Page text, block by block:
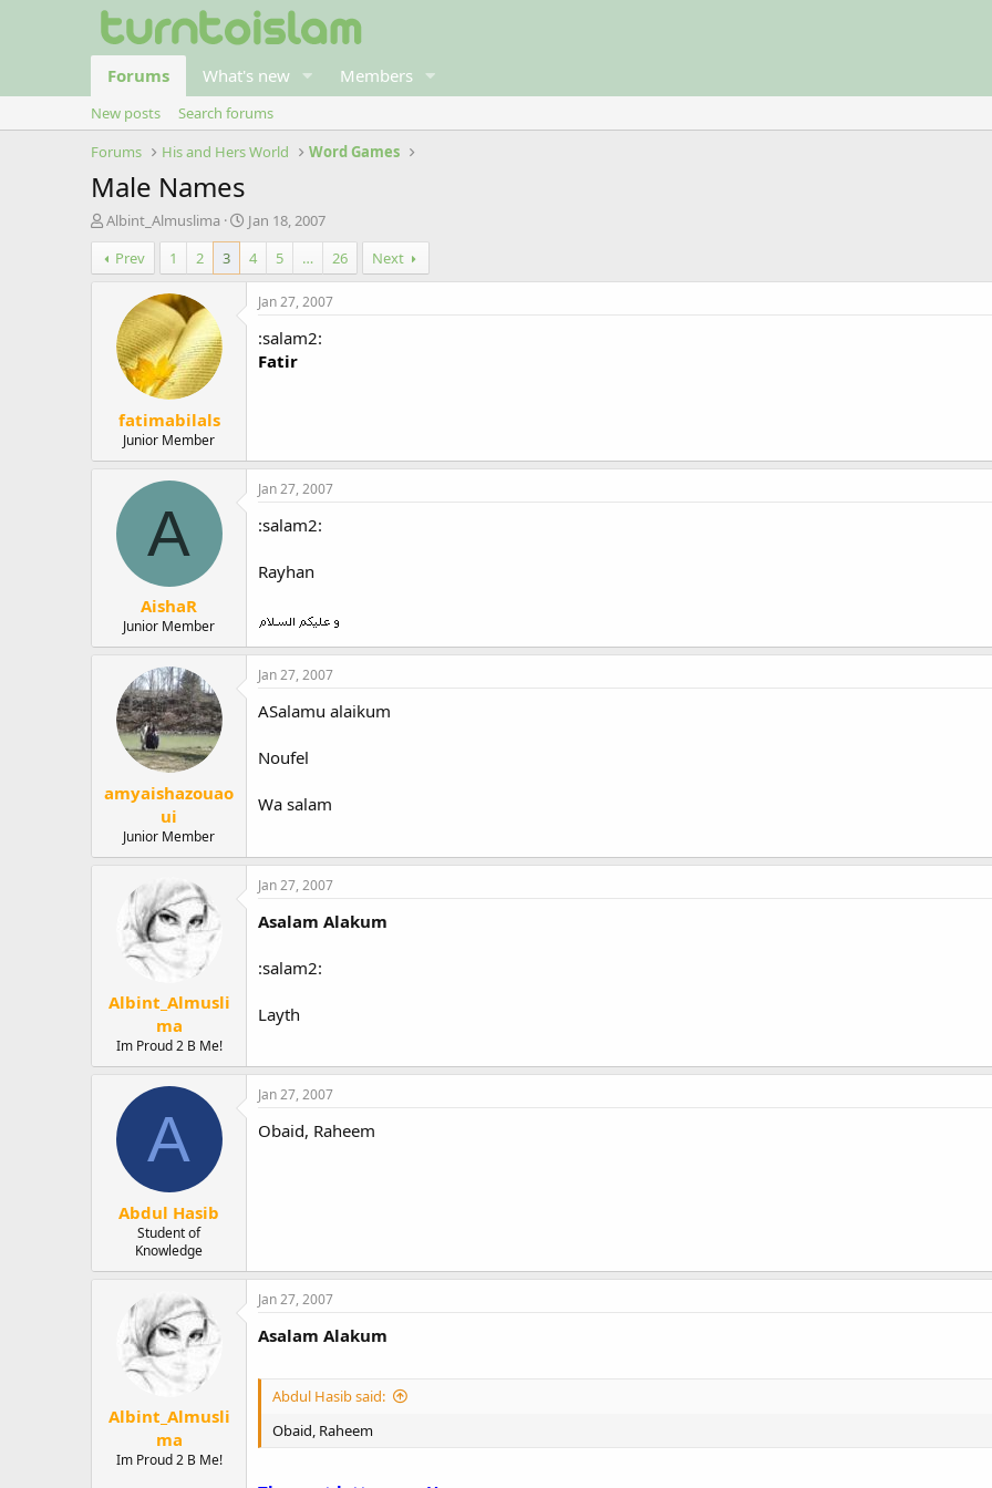
Forums What's new Members
New posts
Search forums
Forums
His and Hers World Word Games
Male Names
T
h
r
e
r
Albint_Almuslima
S
t
a
r
Jan 18, 2007
Prev
1 2 3 4 5 … 26 Next
fatimabilals
Junior Member
Jan 27, 2007
:salam2:
Fatir
A
AishaR
Junior Member
Jan 27, 2007
:salam2:
Rayhan
amyaishazouao
ui
Junior Member
Jan 27, 2007
ASalamu alaikum
Noufel
Wa salam
Albint_Almusli
ma
Im Proud 2 B Me!
Jan 27, 2007
Asalam Alakum
:salam2:
Layth
A
Abdul Hasib
Student of
Knowledge
Jan 27, 2007
Obaid, Raheem
Albint_Almusli
ma
Im Proud 2 B Me!
Jan 27, 2007
Asalam Alakum
Abdul Hasib said:
Obaid, Raheem